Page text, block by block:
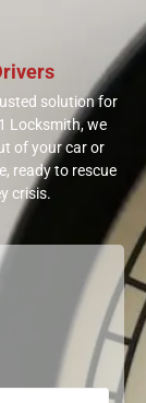
solution for
Locksmith, we
of your car or
ready to rescue
crisis.